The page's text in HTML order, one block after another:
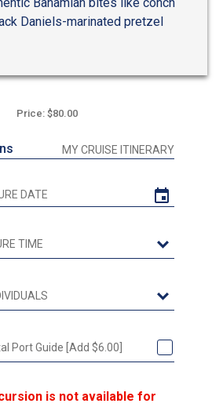
Bahamian bites like conch
Daniels-marinated pretzel
Price: $80.00
MY CRUISE ITINERARY
Port Guide [Add $6.00]
is not available for